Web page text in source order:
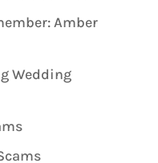
Amber
Wedding